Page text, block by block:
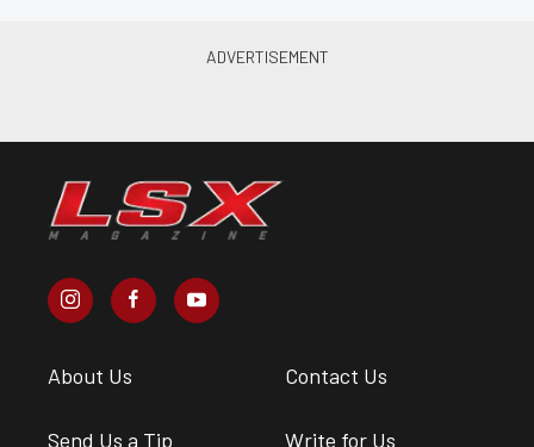
About Us Contact Us
Send Us a Tip Write for Us